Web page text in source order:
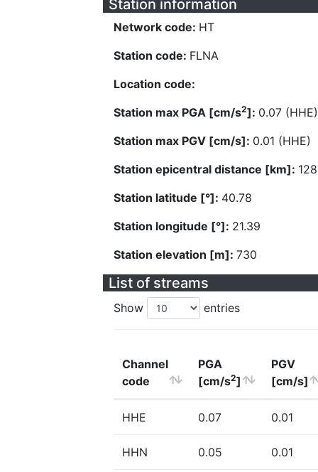
Station information
Network code: HT
Station code: FLNA
Location code:
Station max PGA [cm/s2]: 0.07 (HHE)
Station max PGV [cm/s]: 0.01 (HHE)
Station epicentral distance [km]:
Station latitude [°]: 40.78
Station longitude [°]: 21.39
Station elevation [m]: 730
List of streams
Show entries
Channel
code
PGA
[cm/s2]
PGV
[cm/s]
HHE 0.07 0.01
HHN 0.05 0.01